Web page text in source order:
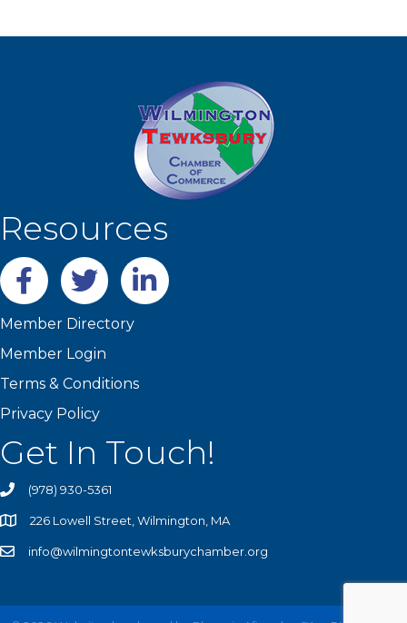
Resources
Facebooktwitter LinkedIn
Member Directory
Member Login
Terms & Conditions
Privacy Policy
Get In Touch!
(978) 930-5361
226 Lowell Street, Wilmington, MA
info@wilmingtontewksburychamber.org